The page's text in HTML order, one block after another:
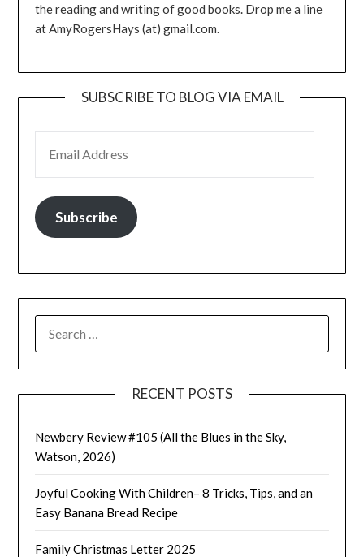
the reading and writing of good books. Drop me a line
at AmyRogersHays (at) gmail.com.
SUBSCRIBE TO BLOG VIA EMAIL
Subscribe
FOR:
RECENT POSTS
Newbery Review #105 (All the Blues in the Sky,
Watson, 2026)
Joyful Cooking With Children– 8 Tricks, Tips, and an
Easy Banana Bread Recipe
Family Christmas Letter 2025